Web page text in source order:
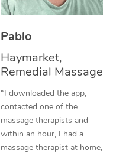
Pablo
Haymarket,
Remedial Massage
“I downloaded the app,
contacted one of the
massage therapists and
within an hour, I had a
massage therapist at home,
Thai Massage
Reflexology Massage
Cupping Massage
Traditional Chinese
Oncology Massage
Facial Near Me
Nails Near Me
View All Locations
Download the Blys
Contact Us
Code of Conduct
Log in